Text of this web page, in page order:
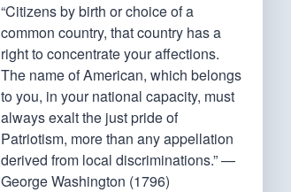
“Citizens by birth or choice of a
common country, that country has a
right to concentrate your affections.
The name of American, which belongs
to you, in your national capacity, must
always exalt the just pride of
Patriotism, more than any appellation
derived from local discriminations.” —
George Washington (1796)